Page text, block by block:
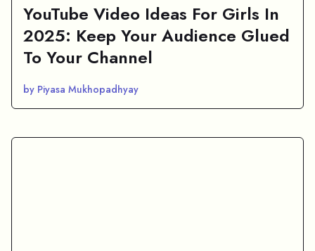
YouTube Video Ideas For Girls In
2025: Keep Your Audience Glued
To Your Channel
by Piyasa Mukhopadhyay